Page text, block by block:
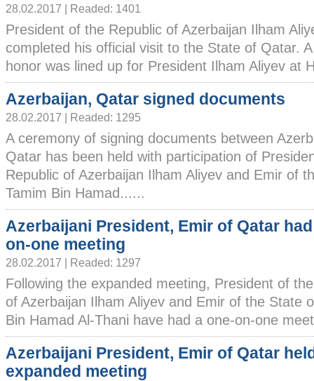
28.02.2017 | Readed: 1401
President of the Republic of Azerbaijan Ilham
completed his official visit to the State of Qatar.
honor was lined up for President Ilham Aliyev at
Azerbaijan, Qatar signed documents
28.02.2017 | Readed: 1295
A ceremony of signing documents between
Qatar has been held with participation of
Republic of Azerbaijan Ilham Aliyev and Emir of
Tamim Bin Hamad......
Azerbaijani President, Emir of Qatar
on-one meeting
28.02.2017 | Readed: 1297
Following the expanded meeting, President of
of Azerbaijan Ilham Aliyev and Emir of the State
Bin Hamad Al-Thani have had a one-on-one
Azerbaijani President, Emir of Qatar
expanded meeting